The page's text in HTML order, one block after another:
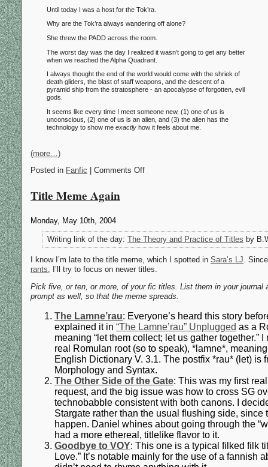
Until today I was a host for the Tok’ra.
Why are the Tok’ra always wandering off alone?
She threw the PADD across the room.
The worst day was the day I realized it wasn’t going to get any better
when we reached the Alpha Quadrant.
I always thought the end of the world would come with the shriek of
death gliders, the blast of staff weapons, and the descent of a
pyramid ship from the stratosphere - an apocalypse of forgotten, evil
gods.
It seems like every time I meet someone new, (1) one of us is
unconscious, (2) one of us is an alien, and (3) the alien has the
technology to show me exactly how it feels about me.
(more…)
Posted in Fanfic | Comments Off
Title Meme Again
Monday, May 10th, 2004
Writing link of the day: The Theory and Practice of Titles by
I know I’m late to the title meme, which I spotted in Sara’s LJ.
rants, I’ll try to focus on newer titles.
Pick five, or ten, or more, of your fic titles. List them in your journal
prompt as well, so that the meme spreads.
The Lamne’rau: Everyone’s heard this story
explained it in “The Lamne’rau” Unplugged as a
meaning “let them collect; let us gather together.”
real Romulan root (so to speak), *lamne*,
English Dictionary V. 3.1. The postfix *rau* (let) is
Morphology and Syntax.
The Other Side of the Gate: This was my first
request, and the big issue was how to cross SG
technobabble consistent with both canons. I
Stargate rather than the usual flushing side,
happen. Daniel whines about going through the
had a more ethereal, titlelike flavor to it.
Goodbye to VOY: This one is a typical filked filk
Love.” It’s notable mainly for the use of a fannish